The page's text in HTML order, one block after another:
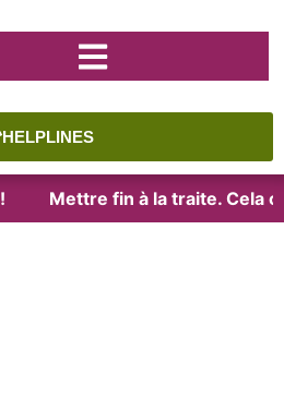
HELPLINES
Mettre fin à la traite. Cela